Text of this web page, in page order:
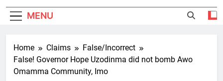
MENU
Home Claims
False/Incorrect
False! Governor Hope Uzodinma did not bomb Awo
Omamma Community, Imo